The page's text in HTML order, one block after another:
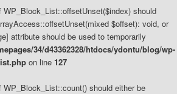
WP_Block_List::offsetUnset($index) should
$offset): void, or
attribute should be used to temporarily
34/d43362328/htdocs/ydontu/blog/wp-
on line 127
WP_Block_List::count() should either be